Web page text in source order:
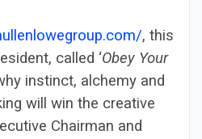
, this
called ‘Obey Your
instinct, alchemy and
will win the creative
Chairman and